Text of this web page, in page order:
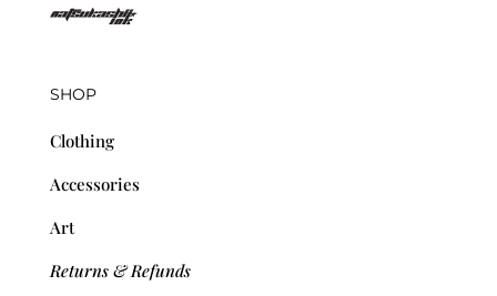
SHOP
Clothing
Accessories
Art
Returns & Refunds